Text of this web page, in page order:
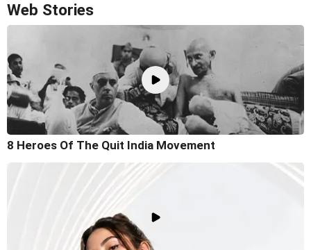
Web Stories
8 Heroes Of The Quit India Movement